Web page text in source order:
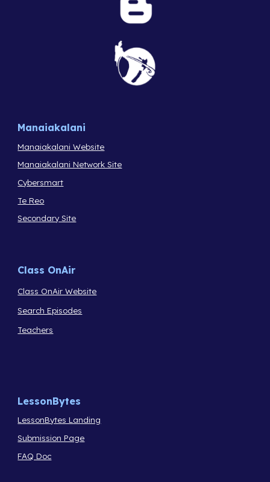
Manaiakalani
Manaiakalani Website
Manaiakalani Network Site
Cybersmart
Te Reo
Secondary Site
Class OnAir
Class OnAir Website
Search Episodes
Teachers
LessonBytes
LessonBytes Landing
Submission Page
FAQ Doc